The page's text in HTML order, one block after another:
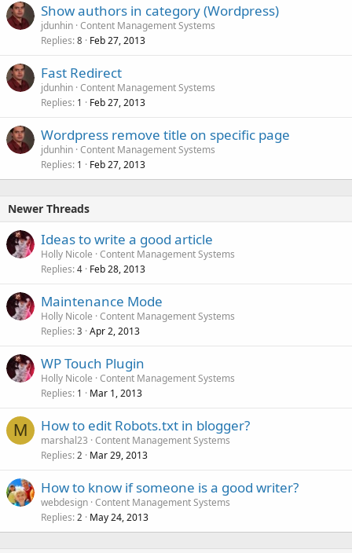
Show authors in category (Wordpress)
jdunhin Content Management Systems
Replies 8 Feb 27, 2013
Fast Redirect
jdunhin Content Management Systems
Replies 1 Feb 27, 2013
Wordpress remove title on specific page
jdunhin Content Management Systems
Replies 1 Feb 27, 2013
Newer Threads
Ideas to write a good article
Holly Nicole Content Management Systems
Replies 4 Feb 28, 2013
Maintenance Mode
Holly Nicole Content Management Systems
Replies 3 Apr 2, 2013
WP Touch Plugin
Holly Nicole Content Management Systems
Replies 1 Mar 1, 2013
M How to edit Robots.txt in blogger?
marshal23 Content Management Systems
Replies 2 Mar 29, 2013
How to know if someone is a good writer?
webdesign Content Management Systems
Replies 2 May 24, 2013